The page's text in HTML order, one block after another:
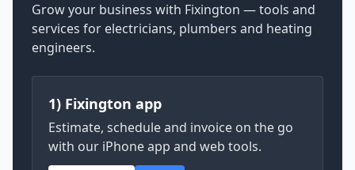
Grow your business with Fixington — tools and
services for electricians, plumbers and heating
engineers.
1) Fixington app
Estimate, schedule and invoice on the go
with our iPhone app and web tools.